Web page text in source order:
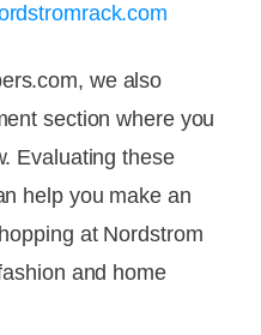
we also
section where you
Evaluating these
help you make an
at Nordstrom
and home